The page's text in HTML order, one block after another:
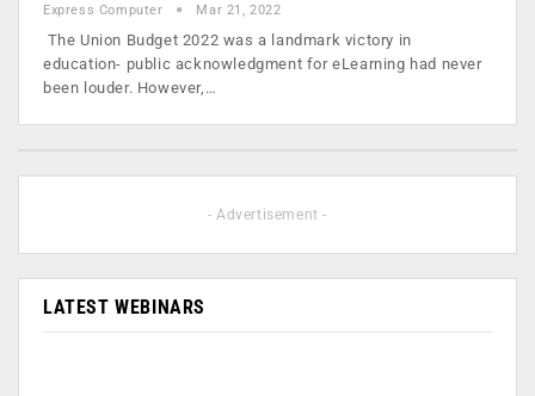
Express Computer Mar 21, 2022
The Union Budget 2022 was a landmark victory in
education- public acknowledgment for eLearning had never
been louder. However,…
- Advertisement -
LATEST WEBINARS